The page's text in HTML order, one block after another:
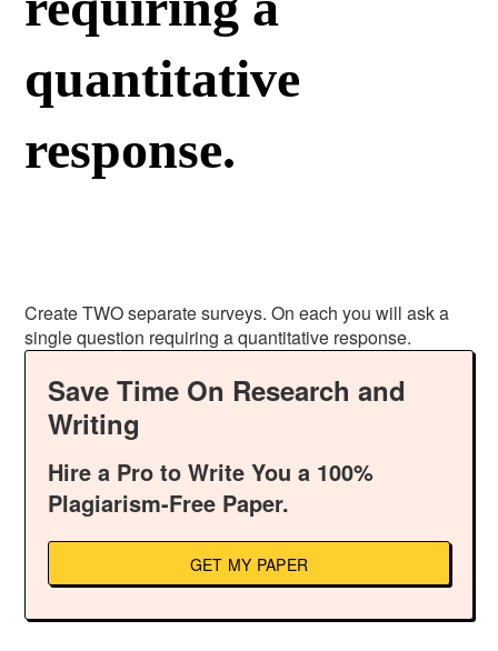
quantitative
response.
Create TWO separate surveys. On each you will ask a
single question requiring a quantitative response.
Save Time On Research and
Writing
Hire a Pro to Write You a 100%
Plagiarism-Free Paper.
GET MY PAPER